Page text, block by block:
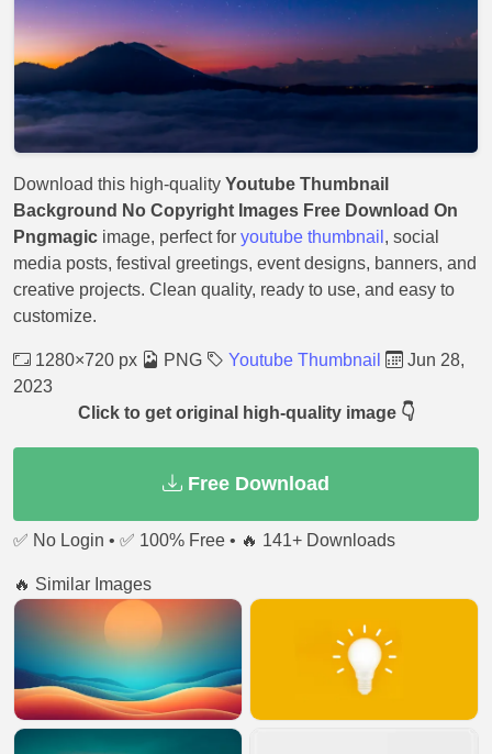
Download this high-quality Youtube Thumbnail
Background No Copyright Images Free Download On
Pngmagic image, perfect for youtube thumbnail , social
media posts, festival greetings, event designs, banners, and
creative projects. Clean quality, ready to use, and easy to
customize.
1280×720 px PNG Youtube Thumbnail
Jun 28,
2023
Click to get original high-quality image 👇
Free Download
✅ No Login • ✅ 100% Free • 🔥 141+ Downloads
🔥 Similar Images